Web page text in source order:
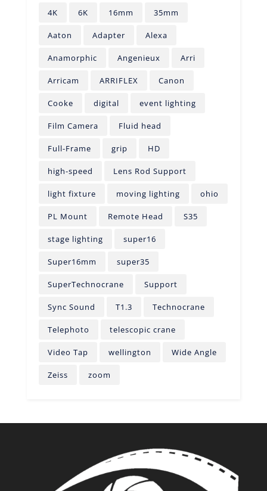
4K 6K 16mm 35mm
Aaton Adapter Alexa
Anamorphic Angenieux Arri
Arricam ARRIFLEX Canon
Cooke digital event lighting
Film Camera Fluid head
Full-Frame grip HD
high-speed Lens Rod Support
light fixture moving lighting ohio
PL Mount Remote Head S35
stage lighting super16
Super16mm super35
SuperTechnocrane Support
Sync Sound T1.3 Technocrane
Telephoto telescopic crane
Video Tap wellington Wide Angle
Zeiss zoom